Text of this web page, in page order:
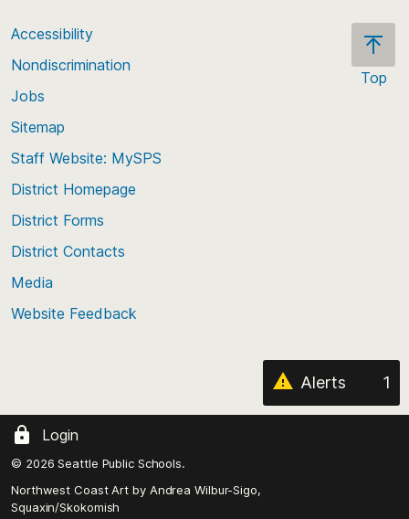
Top
Accessibility
Nondiscrimination
Jobs
Sitemap
Staff Website: MySPS
District Homepage
District Forms
District Contacts
Media
Website Feedback
Alerts 1
Login
© 2026 Seattle Public Schools.
Northwest Coast Art by Andrea Wilbur-Sigo,
Squaxin/Skokomish